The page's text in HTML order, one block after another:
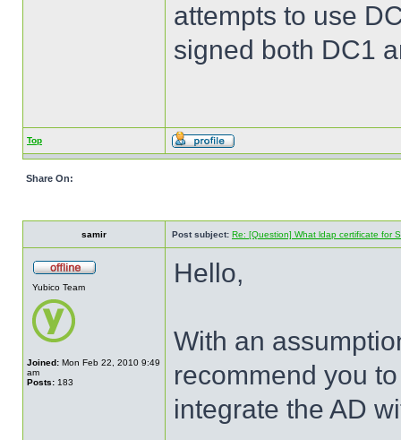
attempts to use
signed both DC1
Top
Share On:
samir Post subject: Re: [Question] What ldap certificate for
Yubico Team
Joined: Mon Feb 22, 2010 9:49
am
Posts: 183
Hello,
With an
recommend you
integrate the AD